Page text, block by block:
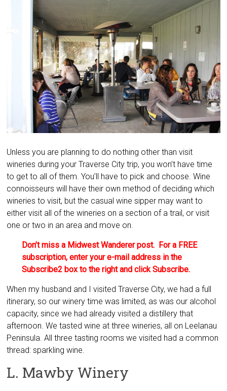
Unless you are planning to do nothing other than visit
wineries during your Traverse City trip, you won’t have time
to get to all of them. You’ll have to pick and choose. Wine
connoisseurs will have their own method of deciding which
wineries to visit, but the casual wine sipper may want to
either visit all of the wineries on a section of a trail, or visit
one or two in an area and move on.
Don’t miss a Midwest Wanderer post. For a FREE
subscription, enter your e-mail address in the
Subscribe2 box to the right and click Subscribe.
When my husband and I visited Traverse City, we had a full
itinerary, so our winery time was limited, as was our alcohol
capacity, since we had already visited a distillery that
afternoon. We tasted wine at three wineries, all on Leelanau
Peninsula. All three tasting rooms we visited had a common
thread: sparkling wine.
L. Mawby Winery